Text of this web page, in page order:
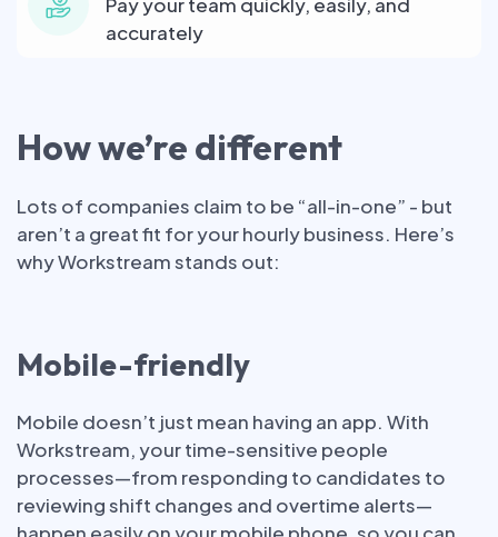
accurately
How we’re different
Lots of companies claim to be “all-in-one” - but
aren’t a great fit for your hourly business. Here’s
why Workstream stands out:
Mobile-friendly
Mobile doesn’t just mean having an app. With
Workstream, your time-sensitive people
processes—from responding to candidates to
reviewing shift changes and overtime alerts—
happen easily on your mobile phone, so you can